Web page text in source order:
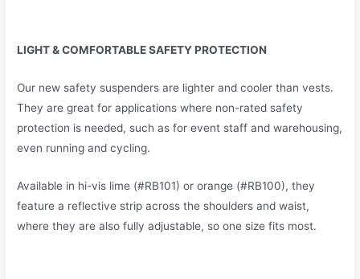
LIGHT & COMFORTABLE SAFETY PROTECTION
Our new safety suspenders are lighter and cooler than vests.
They are great for applications where non-rated safety
protection is needed, such as for event staff and warehousing,
even running and cycling.
Available in hi-vis lime (#RB101) or orange (#RB100), they
feature a reflective strip across the shoulders and waist,
where they are also fully adjustable, so one size fits most.